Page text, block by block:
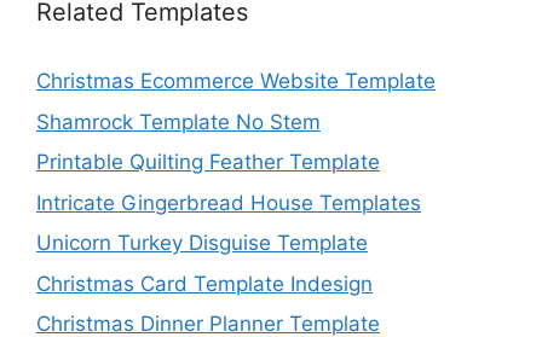
Related Templates
Christmas Ecommerce Website Template
Shamrock Template No Stem
Printable Quilting Feather Template
Intricate Gingerbread House Templates
Unicorn Turkey Disguise Template
Christmas Card Template Indesign
Christmas Dinner Planner Template